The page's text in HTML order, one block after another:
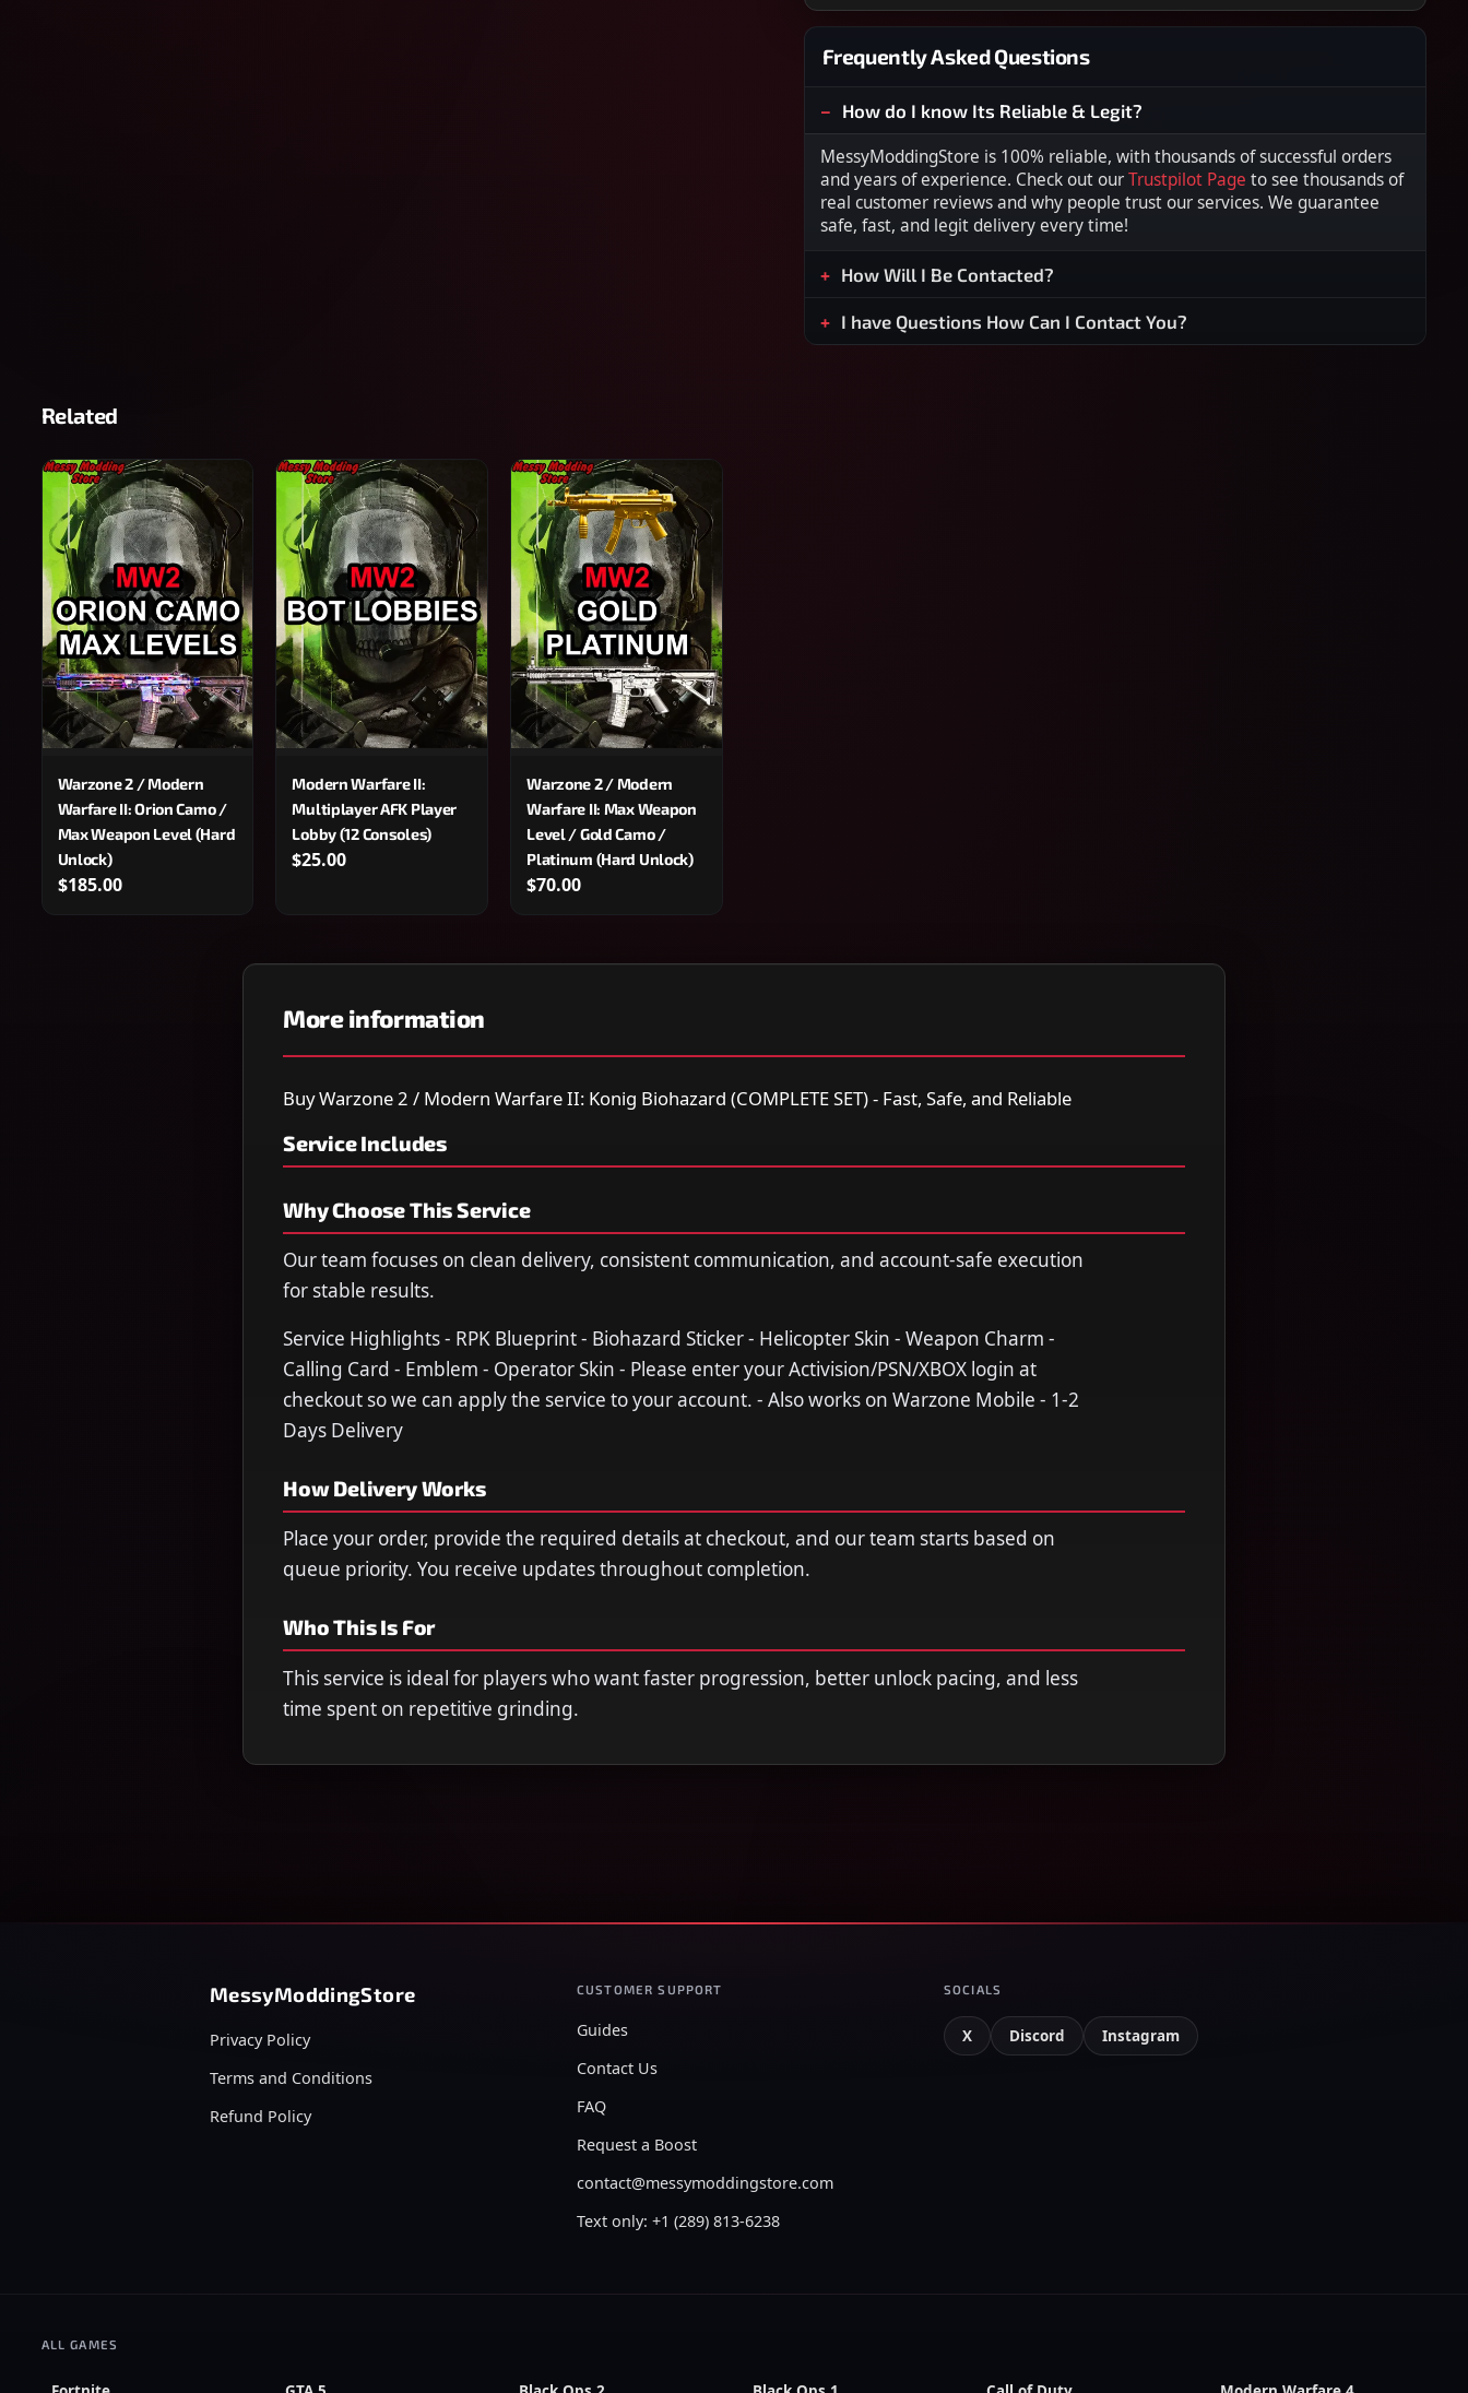
Frequently Asked Questions
How do I know Its Reliable & Legit?
MessyModdingStore is 100% reliable, with thousands of successful orders
and years of experience. Check out our Trustpilot Page to see thousands of
real customer reviews and why people trust our services. We guarantee
safe, fast, and legit delivery every time!
How Will I Be Contacted?
I have Questions How Can I Contact You?
Related
Warzone 2 / Modern
Warfare II: Orion Camo /
Max Weapon Level (Hard
Unlock)
$185.00
Modern Warfare II:
Multiplayer AFK Player
Lobby (12 Consoles)
$25.00
Warzone 2 / Modern
Warfare II: Max Weapon
Level / Gold Camo /
Platinum (Hard Unlock)
$70.00
More information
Buy Warzone 2 / Modern Warfare II: Konig Biohazard (COMPLETE SET) - Fast, Safe, and Reliable
Service Includes
Why Choose This Service
Our team focuses on clean delivery, consistent communication, and account-safe execution
for stable results.
Service Highlights - RPK Blueprint - Biohazard Sticker - Helicopter Skin - Weapon Charm -
Calling Card - Emblem - Operator Skin - Please enter your Activision/PSN/XBOX login at
checkout so we can apply the service to your account. - Also works on Warzone Mobile - 1-2
Days Delivery
How Delivery Works
Place your order, provide the required details at checkout, and our team starts based on
queue priority. You receive updates throughout completion.
Who This Is For
This service is ideal for players who want faster progression, better unlock pacing, and less
time spent on repetitive grinding.
MessyModdingStore
Privacy Policy
Terms and Conditions
Refund Policy
CUSTOMER SUPPORT
Guides
Contact Us
FAQ
Request a Boost
contact@messymoddingstore.com
Text only: +1 (289) 813-6238
SOCIALS
X Discord Instagram
ALL GAMES